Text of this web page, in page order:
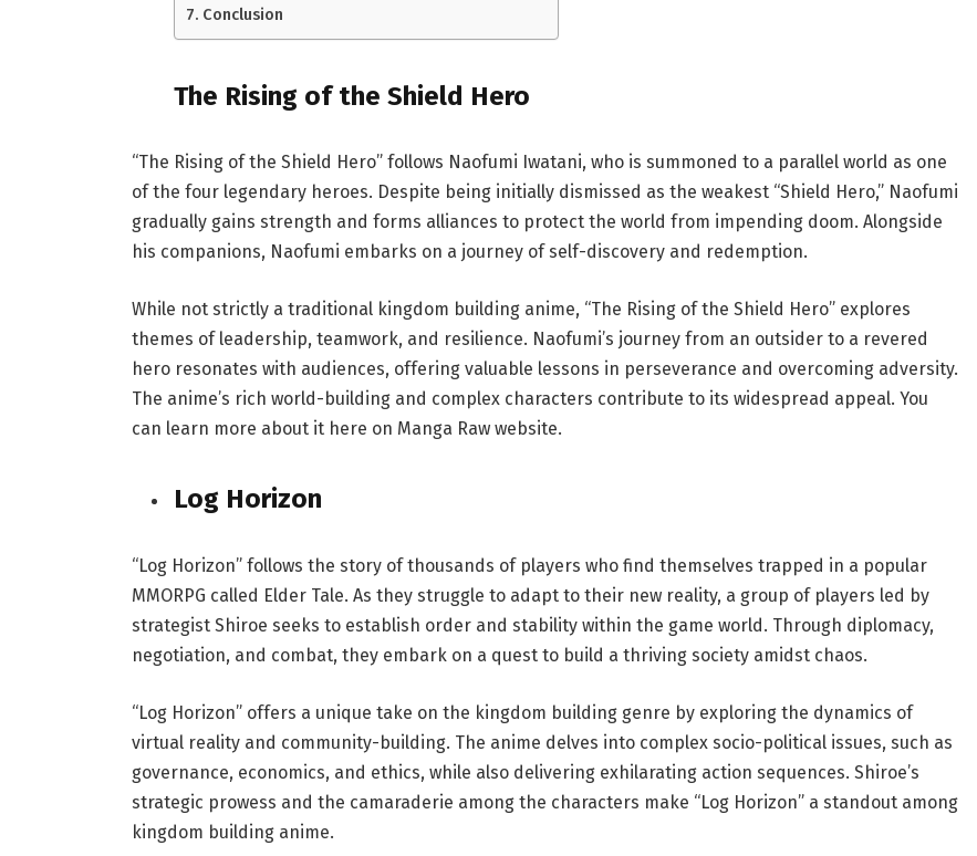
Conclusion
The Rising of the Shield Hero
“The Rising of the Shield Hero” follows Naofumi Iwatani, who is summoned to a parallel world as one
of the four legendary heroes. Despite being initially dismissed as the weakest “Shield Hero,” Naofumi
gradually gains strength and forms alliances to protect the world from impending doom. Alongside
his companions, Naofumi embarks on a journey of self-discovery and redemption.
While not strictly a traditional kingdom building anime, “The Rising of the Shield Hero” explores
themes of leadership, teamwork, and resilience. Naofumi’s journey from an outsider to a revered
hero resonates with audiences, offering valuable lessons in perseverance and overcoming adversity.
The anime’s rich world-building and complex characters contribute to its widespread appeal. You
can learn more about it here on Manga Rawwebsite.
Log Horizon
“Log Horizon” follows the story of thousands of players who find themselves trapped in a popular
MMORPG called Elder Tale. As they struggle to adapt to their new reality, a group of players led by
strategist Shiroe seeks to establish order and stability within the game world. Through diplomacy,
negotiation, and combat, they embark on a quest to build a thriving society amidst chaos.
“Log Horizon” offers a unique take on the kingdom building genre by exploring the dynamics of
virtual reality and community-building. The anime delves into complex socio-political issues, such as
governance, economics, and ethics, while also delivering exhilarating action sequences. Shiroe’s
strategic prowess and the camaraderie among the characters make “Log Horizon” a standout among
kingdom building anime.